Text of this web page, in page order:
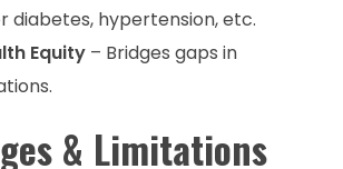
diabetes, hypertension, etc.
Equity – Bridges gaps in
& Limitations